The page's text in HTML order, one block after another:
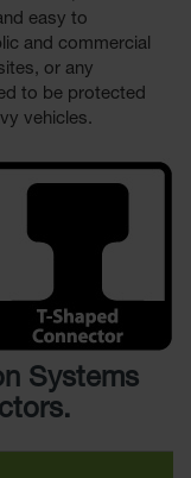
easy to
and commercial
or any
to be protected
vehicles.
Systems